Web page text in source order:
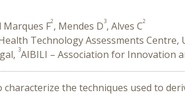
Marques F2, Mendes D3, Alves C2
Technology Assessments
3AIBILI – Association for Innovation
characterize the techniques used to